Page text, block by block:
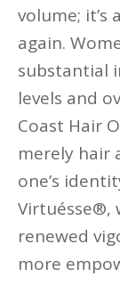
volume; it’s
again.
substantial
levels and
Coast Hair
merely hair
one’s
Virtuésse®,
renewed
more